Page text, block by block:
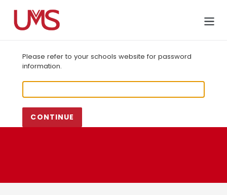
content
Cart
Please refer to your schools website for password
information.
CONTINUE